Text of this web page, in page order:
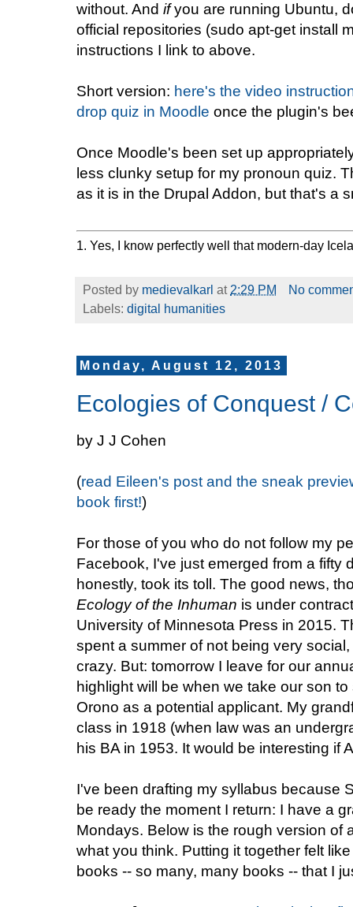
without. And ifyou are running Ubuntu,
official repositories (sudo apt-get install
instructions I link to above.
Short version: here's the video
drop quiz in Moodle once the plugin's
Once Moodle's been set up
less clunky setup for my pronoun quiz.
as it is in the Drupal Addon, but that's a
1. Yes, I know perfectly well that modern-day
Posted by medievalkarl at 2:29 PM
No
Labels: digital humanities
Monday, August 12, 2013
Ecologies of Conquest /
by J J Cohen
(read Eileen's post and the sneak
book first!)
For those of you who do not follow my
Facebook, I've just emerged from a fifty
honestly, took its toll. The good news,
Ecology of the Inhuman is under
University of Minnesota Press in 2015.
spent a summer of not being very
crazy. But: tomorrow I leave for our
highlight will be when we take our son
Orono as a potential applicant. My
class in 1918 (when law was an
his BA in 1953. It would be interesting if
I've been drafting my syllabus because
be ready the moment I return: I have a
Mondays. Below is the rough version of
what you think. Putting it together felt
books -- so many, many books -- that I